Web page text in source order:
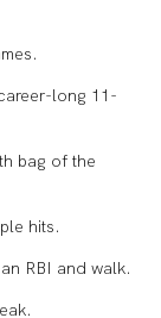
long 11-
th bag of the
hits.
RBI and walk.